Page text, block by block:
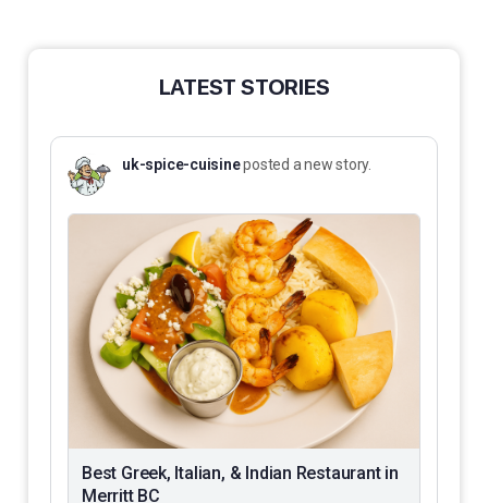
LATEST STORIES
uk-spice-cuisineposted a new story.
Best Greek, Italian, & Indian Restaurant in
Merritt BC